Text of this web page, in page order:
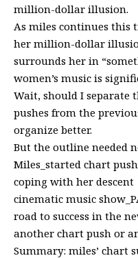
million-dollar illusion.
As miles continues this
her million-dollar
surrounds her in
women’s music is
Wait, should I separate
pushes from the
organize better.
But the outline needed
Miles_started chart
coping with her descent
cinematic music
road to success in the
another chart push or
Summary: miles’ chart